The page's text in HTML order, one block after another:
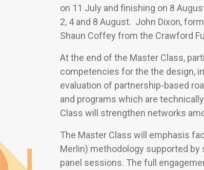
on 11 July and finishing on 8
2, 4 and 8 August. John Dixon,
Shaun Coffey from the Crawford
At the end of the Master Class,
competencies for the the design,
evaluation of partnership-based
and programs which are
Class will strengthen networks
The Master Class will emphasis
Merlin) methodology supported
panel sessions. The full